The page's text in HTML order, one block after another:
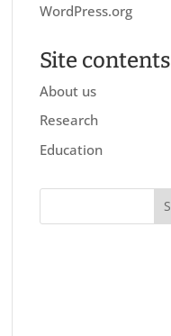
WordPress.org
Site contents
About us
Research
Education